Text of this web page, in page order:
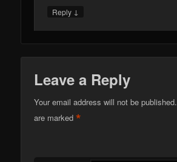
Reply ↓
Leave a Reply
Your email address will not be published.
are marked*